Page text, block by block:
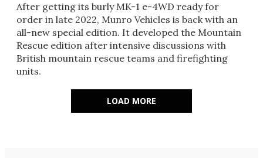
After getting its burly MK-1 e-4WD ready for
order in late 2022, Munro Vehicles is back with an
all-new special edition. It developed the Mountain
Rescue edition after intensive discussions with
British mountain rescue teams and firefighting
units.
LOAD MORE